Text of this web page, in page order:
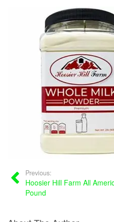
Previous:
Hoosier Hill Farm All
Pound